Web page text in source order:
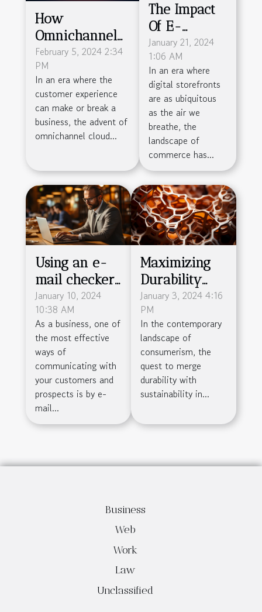
How
Omnichannel
Cloud Solutions
Are
Revolutionizing
Customer
Service
Efficiency
February 5, 2024 2:34
PM
In an era where the
customer experience
can make or break a
business, the advent of
omnichannel cloud...
The Impact
Of E-
commerce
On Local
Businesses
January 21, 2024
1:06 AM
In an era where
digital storefronts
are as ubiquitous
as the air we
breathe, the
landscape of
commerce has...
Using an e-
mail checker
: why is this
practice so
important ?
January 10, 2024
10:38 AM
As a business, one of
the most effective
ways of
communicating with
your customers and
prospects is by e-
mail...
Maximizing
Durability
And
Sustainability
In Packaging
With
Honeycomb
Cardboard
January 3, 2024 4:16
PM
In the contemporary
landscape of
consumerism, the
quest to merge
durability with
sustainability in...
Business
Web
Work
Law
Unclassified